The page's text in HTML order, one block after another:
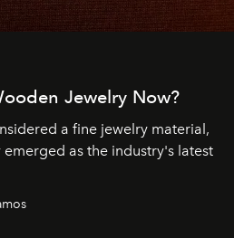
Jewelry Now?
a fine jewelry material,
as the industry's latest